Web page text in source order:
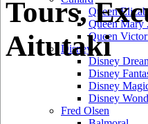
Queen
Queen Mary
Queen
Disney
Disney
Disney
Disney
Disney
Fred Olsen
Tours,
Aitutaki